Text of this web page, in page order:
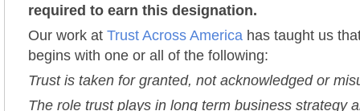
required to earn this designation.
Our work at Trust Across America has taught us
begins with one or all of the following:
Trust is taken for granted, not acknowledged or
The role trust plays in long term business strategy